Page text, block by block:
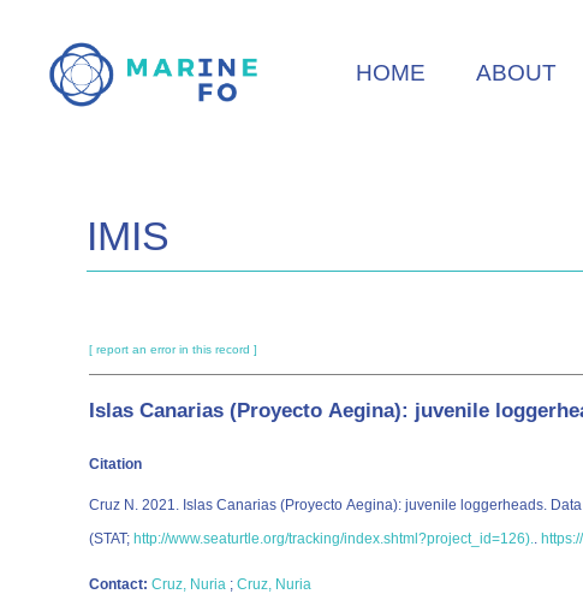
main
HOME ABOUT
IMIS
[ report an error in this record ]
Islas Canarias (Proyecto Aegina): juvenile
Citation
Cruz N. 2021. Islas Canarias (Proyecto Aegina): juvenile loggerheads.
(STAT; http://www.seaturtle.org/tracking/index.shtml?project_id=126)..
Contact: Cruz, Nuria ; Cruz, Nuria